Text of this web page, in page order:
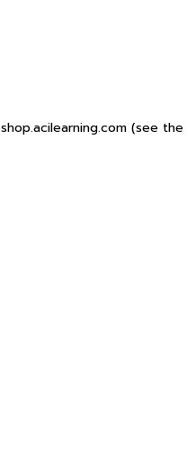
shop.acilearning.com (see the